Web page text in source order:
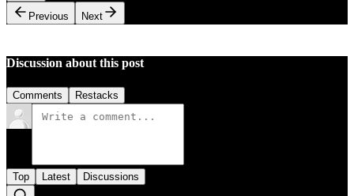
Previous
Next
Discussion about this post
Comments Restacks
Top Latest Discussions